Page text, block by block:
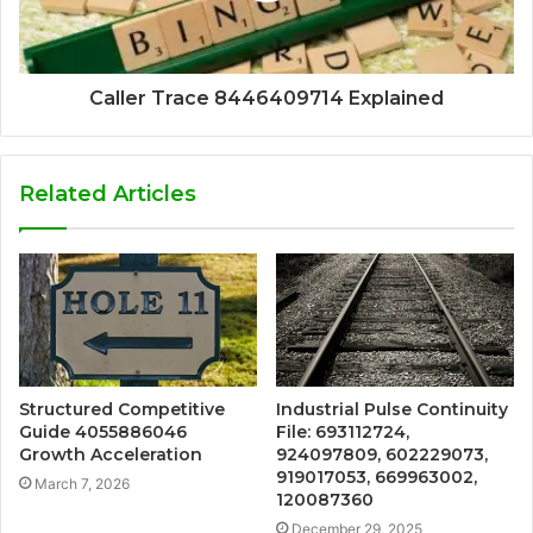
Caller Trace 8446409714 Explained
Related Articles
Structured Competitive
Guide 4055886046
Growth Acceleration
March 7, 2026
Industrial Pulse Continuity
File: 693112724,
924097809, 602229073,
919017053, 669963002,
120087360
December 29, 2025